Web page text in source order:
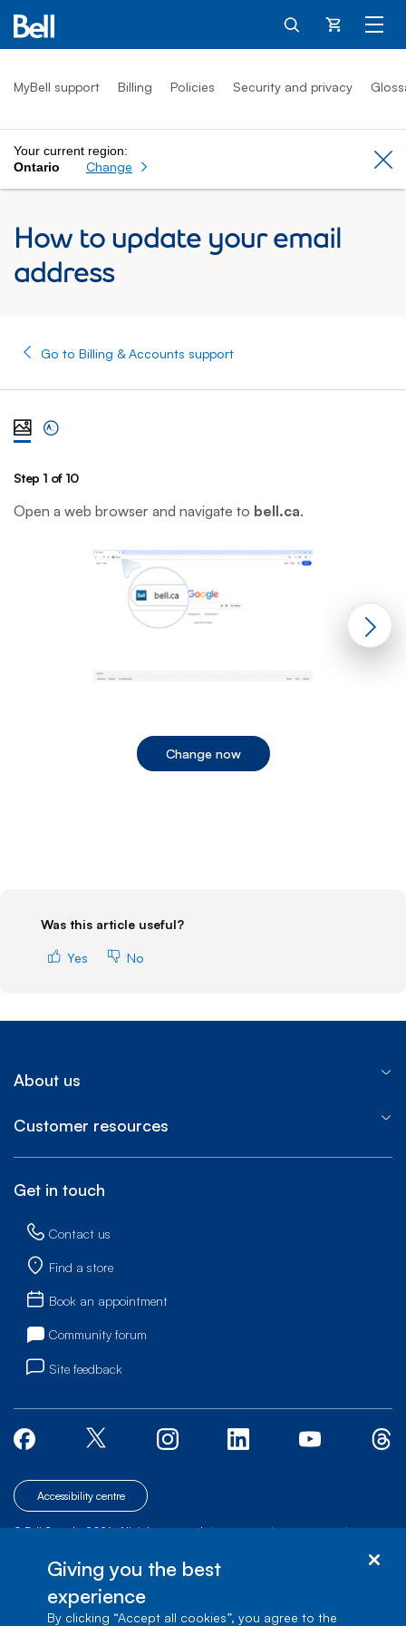
Cart
MyBell support Billing Policies Security and privacy
Your current region:
Ontario
Change
How to update your email
address
Go to Billing & Accounts support
View steps one at a time with illustration
View complete list of steps
Step 1 of 10
Open a web browser and navigate to bell.ca.
Change now
Was this article useful?
Yes No
About us
Customer resources
Get in touch
Contact us
Find a store
Book an appointment
Community forum
Site feedback
Accessibility centre
© Bell Canada, 2026. All rights reserved.| | |
Verdun, Québec, H3E 3B3
Giving you the best
experience
By clicking “Accept all cookies”, you agree to the